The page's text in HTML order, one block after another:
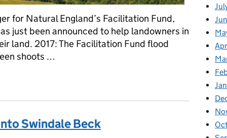
for Natural England’s Facilitation Fund,
just been announced to help landowners in
land. 2017: The Facilitation Fund flood
shoots …
Swindale Beck